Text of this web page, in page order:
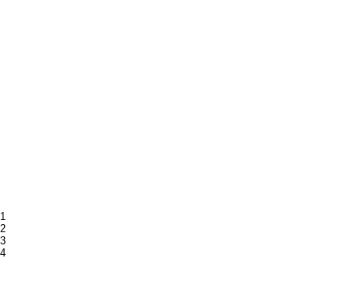
1
2
3
4